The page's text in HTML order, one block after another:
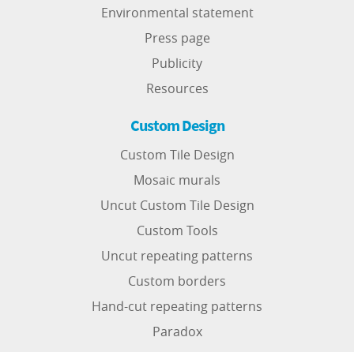
Environmental statement
Press page
Publicity
Resources
Custom Design
Custom Tile Design
Mosaic murals
Uncut Custom Tile Design
Custom Tools
Uncut repeating patterns
Custom borders
Hand-cut repeating patterns
Paradox